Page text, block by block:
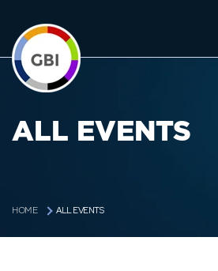
ALL EVENTS
HOME ALL EVENTS